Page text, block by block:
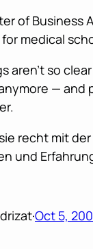
of Business
medical
aren’t so
— and
recht mit
und
·Oct 5,